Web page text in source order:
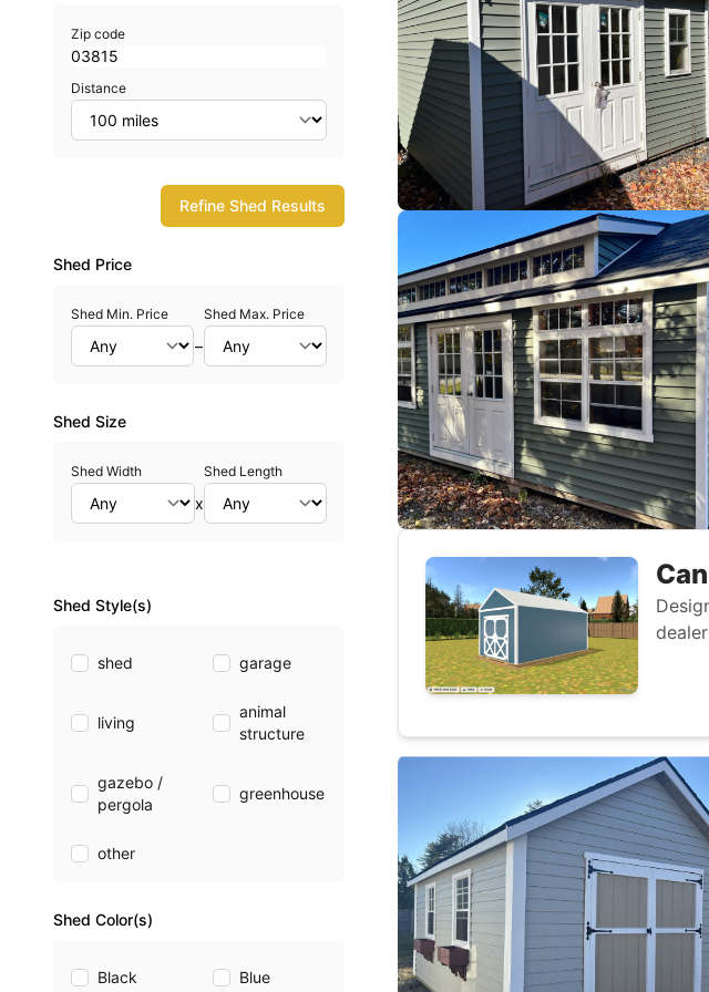
Zip code
Distance
Refine Shed Results
Shed Price
Shed Min. Price
–
Shed Max. Price
Shed Size
Shed Width
x
Shed Length
Shed Style(s)
shed garage
living
animal
structure
gazebo /
pergola
greenhouse
other
Shed Color(s)
Black Blue